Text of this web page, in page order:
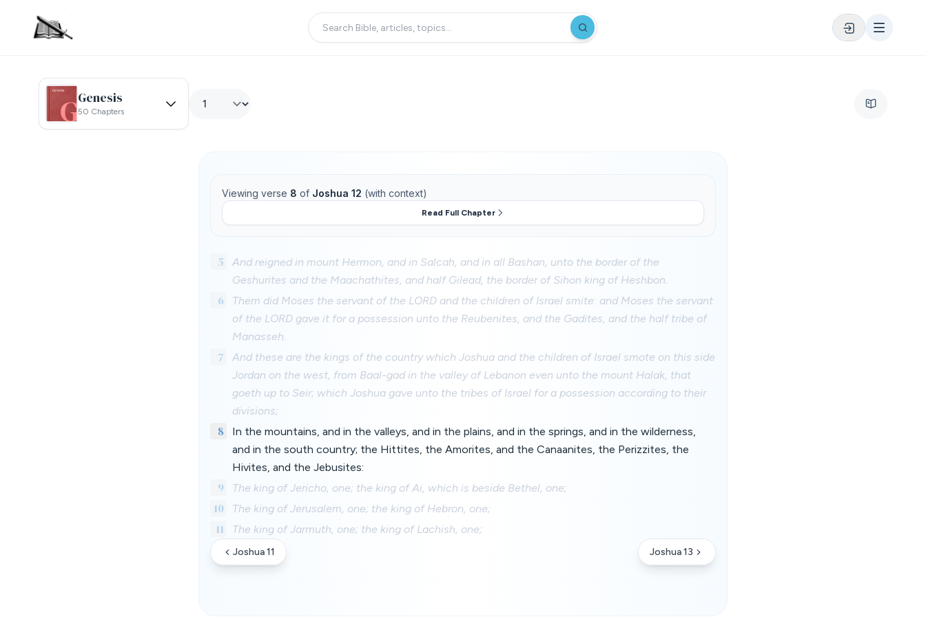
Genesis
50 Chapters
Viewing verse 8 of Joshua 12 (with context)
Read Full Chapter
5
And reigned in mount Hermon, and in Salcah, and in all Bashan, unto the border of the
Geshurites and the Maachathites, and half Gilead, the border of Sihon king of Heshbon.
6
Them did Moses the servant of the LORD and the children of Israel smite: and Moses the servant
of the LORD gave it for a possession unto the Reubenites, and the Gadites, and the half tribe of
Manasseh.
7
And these are the kings of the country which Joshua and the children of Israel smote on this side
Jordan on the west, from Baal-gad in the valley of Lebanon even unto the mount Halak, that
goeth up to Seir; which Joshua gave unto the tribes of Israel for a possession according to their
divisions;
8
In the mountains, and in the valleys, and in the plains, and in the springs, and in the wilderness,
and in the south country; the Hittites, the Amorites, and the Canaanites, the Perizzites, the
Hivites, and the Jebusites:
9 The king of Jericho, one; the king of Ai, which is beside Bethel, one;
10 The king of Jerusalem, one; the king of Hebron, one;
11 The king of Jarmuth, one; the king of Lachish, one;
Joshua 11 Joshua 13